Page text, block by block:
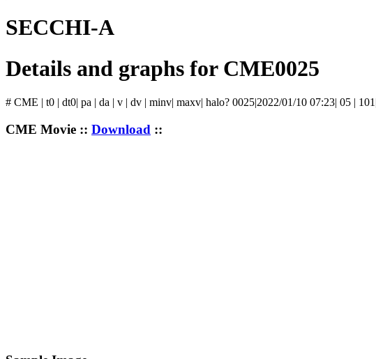
SECCHI-A
Details and graphs for CME0025
# CME | t0 | dt0| pa | da | v | dv | minv| maxv| halo? 0025|2022/01/10 07:23| 05 |
CME Movie :: Download ::